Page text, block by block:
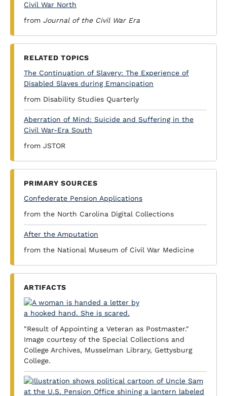
Civil War North
from Journal of the Civil War Era
RELATED TOPICS
The Continuation of Slavery: The Experience of
Disabled Slaves during Emancipation
from Disability Studies Quarterly
Aberration of Mind: Suicide and Suffering in the
Civil War-Era South
from JSTOR
PRIMARY SOURCES
Confederate Pension Applications
from the North Carolina Digital Collections
After the Amputation
from the National Museum of Civil War Medicine
ARTIFACTS
"Result of Appointing a Veteran as Postmaster."
Image courtesy of the Special Collections and
College Archives, Musselman Library, Gettysburg
College.